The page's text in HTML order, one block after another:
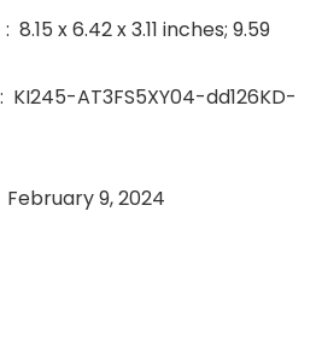
First Available ‏ : ‎ February 9, 2024